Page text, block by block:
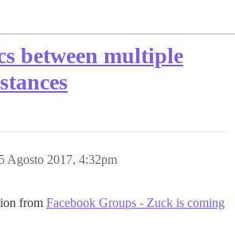
between multiple
5 Agosto 2017, 4:32pm
from Facebook Groups - Zuck is coming